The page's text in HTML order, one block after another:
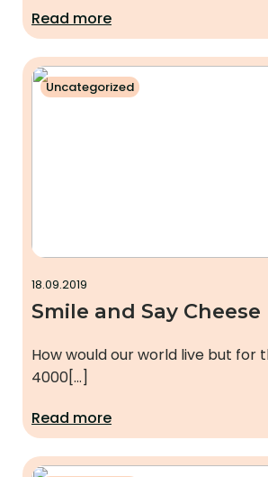
Read more
Uncategorized
18.09.2019
Smile and Say Cheese
How would our world live but for
4000[…]
Read more